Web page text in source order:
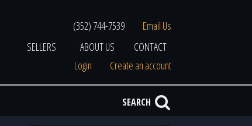
(352) 744-7539
Email Us
SELLERS ABOUT US
CONTACT
Login
Create an account
SEARCH